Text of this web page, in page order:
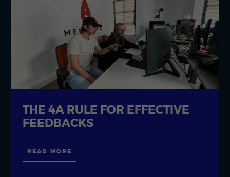
THE 4A RULE FOR EFFECTIVE
FEEDBACKS
READ MORE